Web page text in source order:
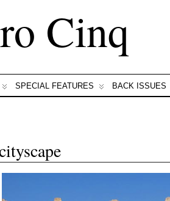
Cinq
SPECIAL FEATURES BACK ISSUES